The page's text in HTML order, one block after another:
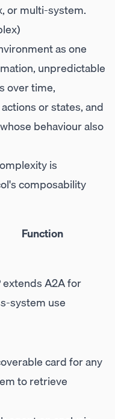
or multi-system.
as one
unpredictable
over time,
or states, and
behaviour also
is
composability
Function
extends A2A for
system use
card for any
to retrieve